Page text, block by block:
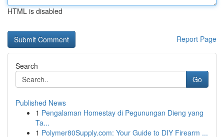
HTML is disabled
Report Page
Search
Go
Published News
1 Pengalaman Homestay di Pegunungan Dieng yang
Ta...
1 Polymer80Supply.com: Your Guide to DIY Firearm ...